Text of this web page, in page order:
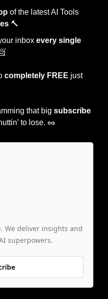
of the latest AI Tools
🔨
inbox every single
completely FREE just
that big
to lose. 🥜
We deliver insights and
superpowers.